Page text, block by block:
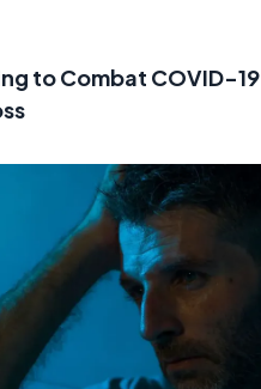
to Combat COVID-19